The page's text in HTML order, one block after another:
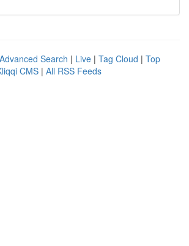
Advanced Search | Live | Tag Cloud | Top
CMS | All RSS Feeds